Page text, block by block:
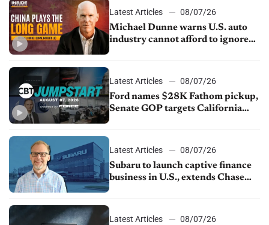
Latest Articles
08/07/26
Michael Dunne warns U.S. auto
industry cannot afford to ignore
Latest Articles
08/07/26
Ford names $28K Fathom pickup,
Senate GOP targets California
1.4%
Latest Articles
08/07/26
Subaru to launch captive finance
business in U.S., extends Chase
Latest Articles
08/07/26